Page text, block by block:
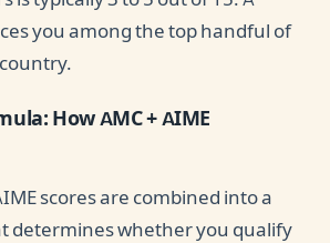
you among the top handful of
How AMC + AIME
scores are combined into a
determines whether you qualify